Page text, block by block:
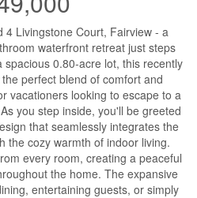
4 Livingstone Court, Fairview - a
waterfront retreat just steps
0.80-acre lot, this recently
perfect blend of comfort and
vacationers looking to escape to a
you step inside, you'll be greeted
that seamlessly integrates the
the cozy warmth of indoor living.
every room, creating a peaceful
the home. The expansive
entertaining guests, or simply